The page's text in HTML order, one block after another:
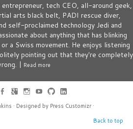
tech CEO, all-around geek,
arts black belt, PADI rescue diver,
self-proclaimed technology Jedi and
about anything that has blinking
a Swiss movement. He enjoys listening
pointing out that they're completely
| Read more
· Designed by Press Customizr·
Back to top